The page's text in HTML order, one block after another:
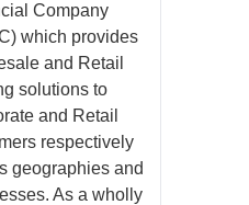
Company
which provides
and Retail
solutions to
and Retail
respectively
geographies and
As a wholly